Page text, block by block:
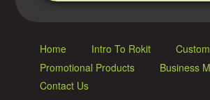
Home Intro To Rokit
Promotional Products
Business
Contact Us